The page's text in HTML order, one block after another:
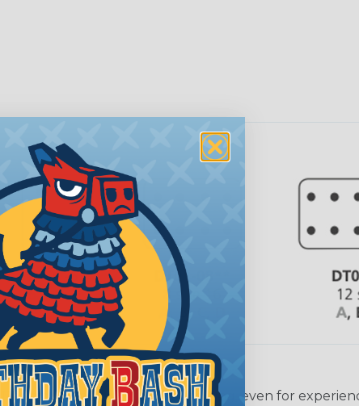
assembly can be confusing, even for